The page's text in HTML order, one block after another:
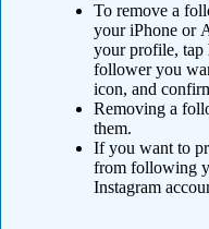
To remove a
your iPhone or
your profile, tap
follower you
icon, and
Removing a
them.
If you want to
from following
Instagram